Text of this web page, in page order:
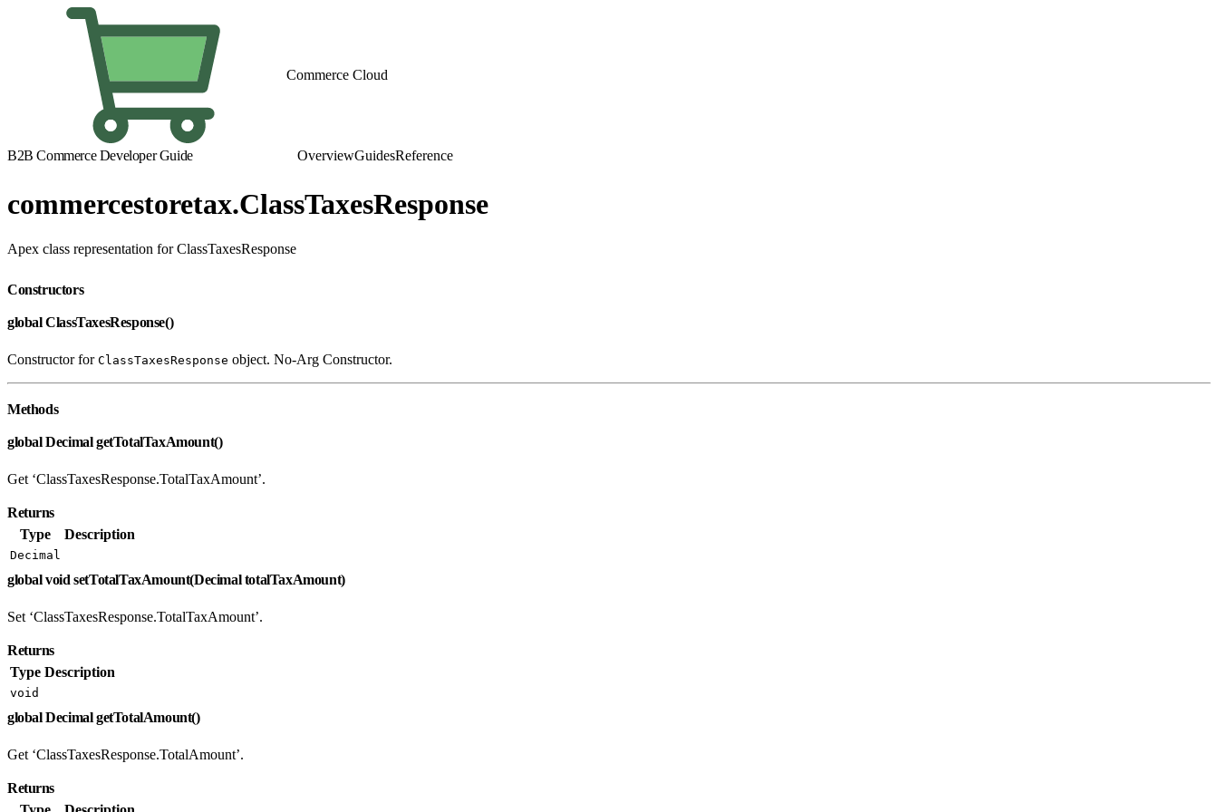
Commerce Cloud
B2B Commerce Developer Guide OverviewGuidesReference
commercestoretax.ClassTaxesResponse
Apex class representation for ClassTaxesResponse
Constructors
global ClassTaxesResponse()
Constructor for ClassTaxesResponse object. No-Arg Constructor.
Methods
global Decimal getTotalTaxAmount()
Get ‘ClassTaxesResponse.TotalTaxAmount’.
Returns
Type
Description
Decimal
global void setTotalTaxAmount(Decimal totalTaxAmount)
Set ‘ClassTaxesResponse.TotalTaxAmount’.
Returns
Type Description
void
global Decimal getTotalAmount()
Get ‘ClassTaxesResponse.TotalAmount’.
Returns